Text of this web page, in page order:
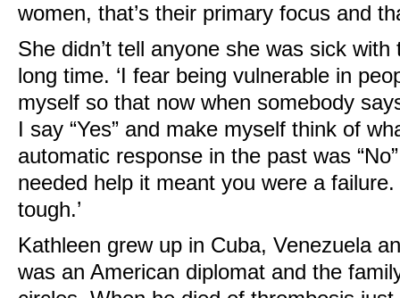
women, that’s their primary focus and
She didn’t tell anyone she was sick
long time. ‘I fear being vulnerable in
myself so that now when somebody
I say “Yes” and make myself think of
automatic response in the past was
needed help it meant you were a
tough.’
Kathleen grew up in Cuba, Venezuela
was an American diplomat and the